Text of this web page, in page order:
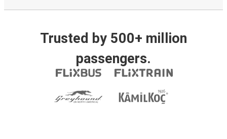
Trusted by 500+ million
passengers.